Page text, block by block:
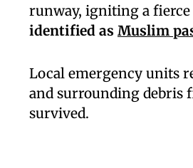
runway, igniting a fierce
identified as Muslim
Local emergency units
and surrounding debris
survived.